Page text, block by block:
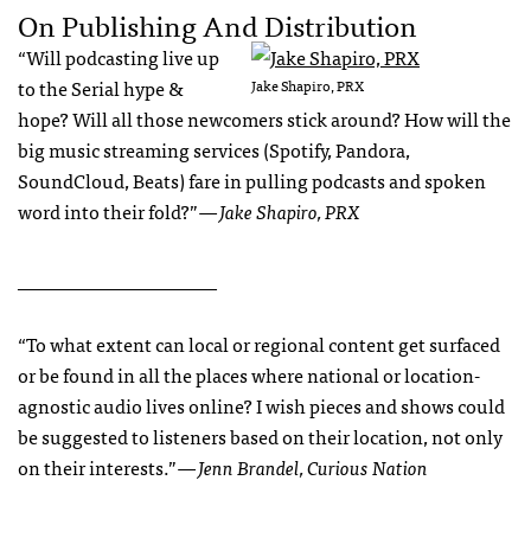
On Publishing And Distribution
Jake Shapiro, PRX
“Will podcasting live up
to the Serial hype &
hope? Will all those newcomers stick around? How will the
big music streaming services (Spotify, Pandora,
SoundCloud, Beats) fare in pulling podcasts and spoken
word into their fold?”— Jake Shapiro, PRX
“To what extent can local or regional content get surfaced
or be found in all the places where national or location-
agnostic audio lives online? I wish pieces and shows could
be suggested to listeners based on their location, not only
on their interests.”— Jenn Brandel, Curious Nation